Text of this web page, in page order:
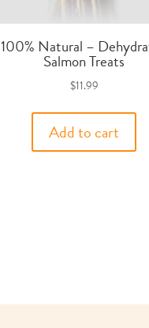
100% Natural –
Salmon Treats
$11.99
Add to cart